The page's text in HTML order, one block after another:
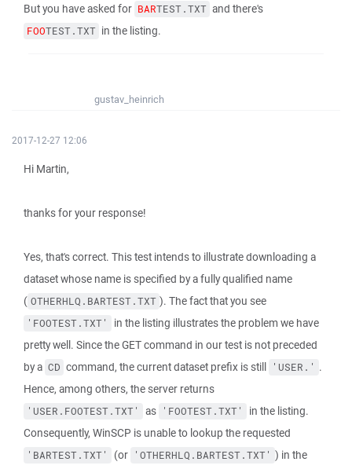
But you have asked for BARTEST.TXT and there's
FOOTEST.TXT in the listing.
gustav_heinrich
2017-12-27 12:06
Hi Martin,
thanks for your response!
Yes, that's correct. This test intends to illustrate downloading a
dataset whose name is specified by a fully qualified name
( OTHERHLQ.BARTEST.TXT ). The fact that you see
'FOOTEST.TXT'
in the listing illustrates the problem we have
pretty well. Since the GET command in our test is not preceded
by a CD command, the current dataset prefix is still 'USER.' .
Hence, among others, the server returns
'USER.FOOTEST.TXT' as 'FOOTEST.TXT'
in the listing.
Consequently, WinSCP is unable to lookup the requested
'BARTEST.TXT' (or 'OTHERHLQ.BARTEST.TXT' ) in the